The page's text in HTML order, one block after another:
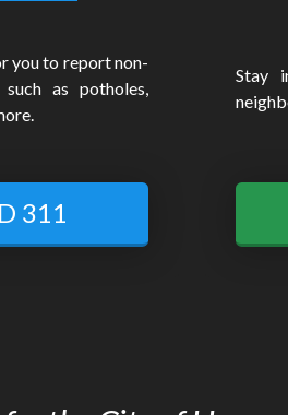
you to report non-
as potholes,
311
Stay